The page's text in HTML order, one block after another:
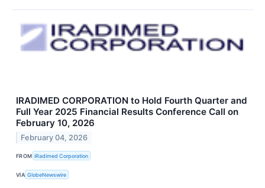
IRADIMED CORPORATION to Hold Fourth Quarter and
Full Year 2025 Financial Results Conference Call on
February 10, 2026
February 04, 2026
FROM iRadimed Corporation
VIA GlobeNewswire